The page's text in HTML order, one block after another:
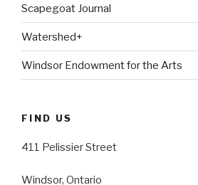
Scapegoat Journal
Watershed+
Windsor Endowment for the Arts
FIND US
411 Pelissier Street
Windsor, Ontario